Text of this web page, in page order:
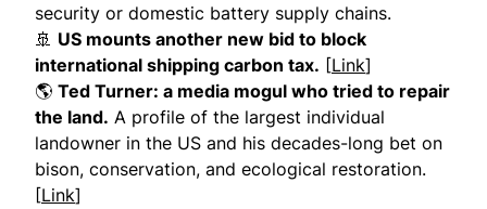
security or domestic battery supply chains.
🚢 US mounts another new bid to block
international shipping carbon tax. [Link]
🌎 Ted Turner: a media mogul who tried to repair
the land. A profile of the largest individual
landowner in the US and his decades-long bet on
bison, conservation, and ecological restoration.
[Link]